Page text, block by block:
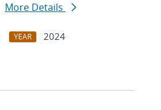
More Details
YEAR
2024